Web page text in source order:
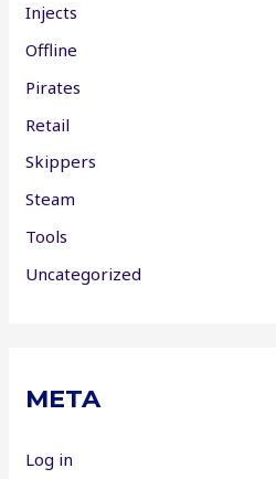
Injects
Offline
Pirates
Retail
Skippers
Steam
Tools
Uncategorized
META
Log in